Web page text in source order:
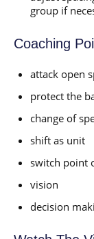
group if
Coaching
attack open
protect the
change of
shift as unit
switch point
vision
decision